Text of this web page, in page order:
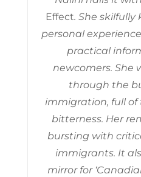
Effect. She
personal
practical
newcomers. She
through the
immigration, full
bitterness. Her
bursting with
immigrants. It
mirror for